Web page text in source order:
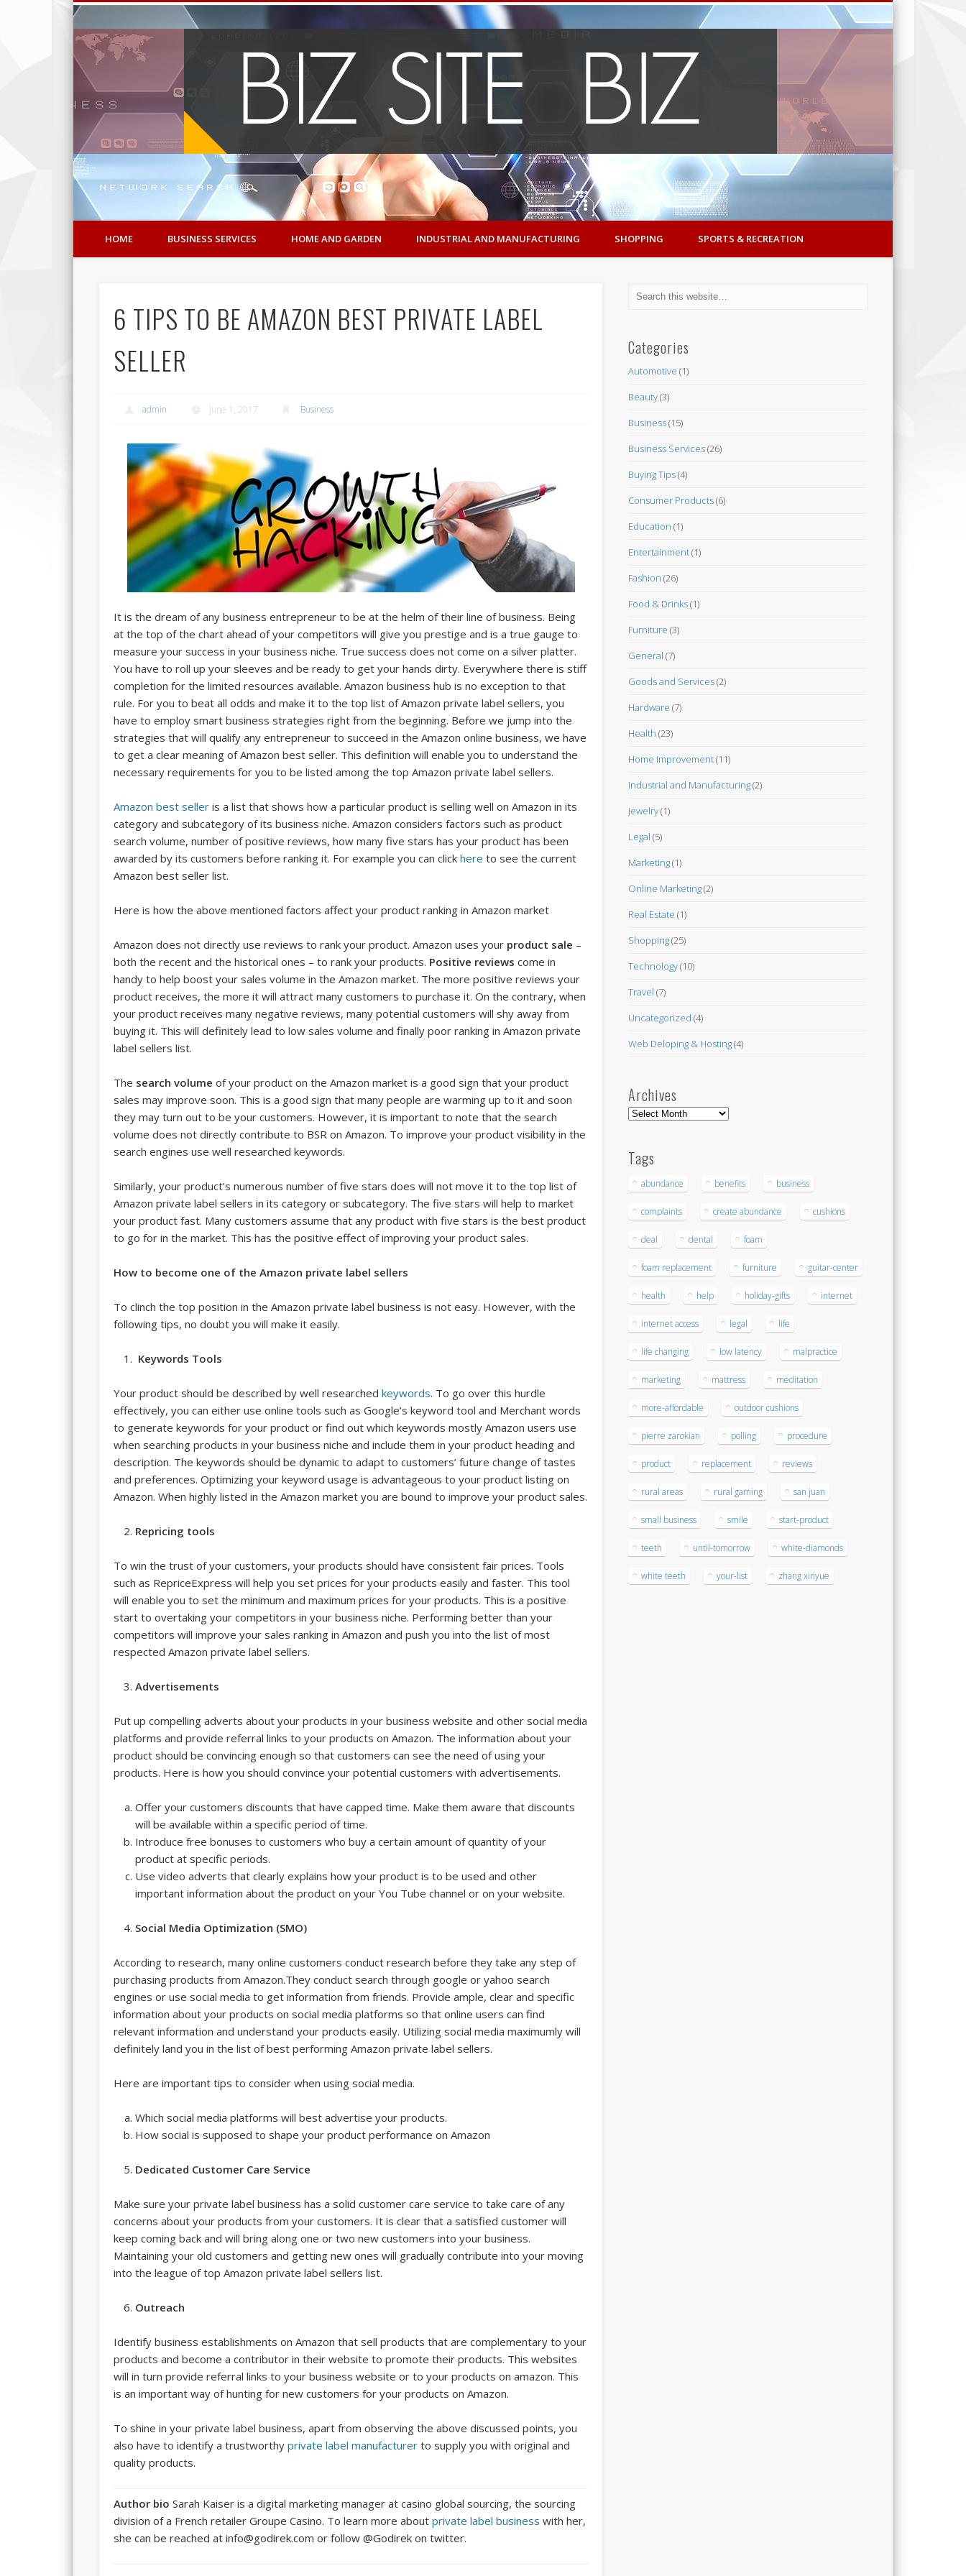
HOME BUSINESS SERVICES HOME AND GARDEN INDUSTRIAL AND MANUFACTURING SHOPPING SPORTS & RECREATION
6 TIPS TO BE AMAZON BEST PRIVATE LABEL
SELLER
admin June 1, 2017 Business
It is the dream of any business entrepreneur to be at the helm of their line of business. Being
at the top of the chart ahead of your competitors will give you prestige and is a true gauge to
measure your success in your business niche. True success does not come on a silver platter.
You have to roll up your sleeves and be ready to get your hands dirty. Everywhere there is stiff
completion for the limited resources available. Amazon business hub is no exception to that
rule. For you to beat all odds and make it to the top list of Amazon private label sellers, you
have to employ smart business strategies right from the beginning. Before we jump into the
strategies that will qualify any entrepreneur to succeed in the Amazon online business, we have
to get a clear meaning of Amazon best seller. This definition will enable you to understand the
necessary requirements for you to be listed among the top Amazon private label sellers.
Amazon best seller is a list that shows how a particular product is selling well on Amazon in its
category and subcategory of its business niche. Amazon considers factors such as product
search volume, number of positive reviews, how many five stars has your product has been
awarded by its customers before ranking it. For example you can clickhere to see the current
Amazon best seller list.
Here is how the above mentioned factors affect your product ranking in Amazon market
Amazon does not directly use reviews to rank your product. Amazon uses your product sale –
both the recent and the historical ones – to rank your products. Positive reviews come in
handy to help boost your sales volume in the Amazon market. The more positive reviews your
product receives, the more it will attract many customers to purchase it. On the contrary, when
your product receives many negative reviews, many potential customers will shy away from
buying it. This will definitely lead to low sales volume and finally poor ranking in Amazon private
label sellers list.
The search volume of your product on the Amazon market is a good sign that your product
sales may improve soon. This is a good sign that many people are warming up to it and soon
they may turn out to be your customers. However, it is important to note that the search
volume does not directly contribute to BSR on Amazon. To improve your product visibility in the
search engines use well researched keywords.
Similarly, your product’s numerous number of five stars does will not move it to the top list of
Amazon private label sellers in its category or subcategory. The five stars will help to market
your product fast. Many customers assume that any product with five stars is the best product
to go for in the market. This has the positive effect of improving your product sales.
How to become one of the Amazon private label sellers
To clinch the top position in the Amazon private label business is not easy. However, with the
following tips, no doubt you will make it easily.
Keywords Tools
Your product should be described by well researched keywords. To go over this hurdle
effectively, you can either use online tools such as Google’s keyword tool and Merchant words
to generate keywords for your product or find out which keywords mostly Amazon users use
when searching products in your business niche and include them in your product heading and
description. The keywords should be dynamic to adapt to customers’ future change of tastes
and preferences. Optimizing your keyword usage is advantageous to your product listing on
Amazon. When highly listed in the Amazon market you are bound to improve your product sales.
Repricing tools
To win the trust of your customers, your products should have consistent fair prices. Tools
such as RepriceExpress will help you set prices for your products easily and faster. This tool
will enable you to set the minimum and maximum prices for your products. This is a positive
start to overtaking your competitors in your business niche. Performing better than your
competitors will improve your sales ranking in Amazon and push you into the list of most
respected Amazon private label sellers.
Advertisements
Put up compelling adverts about your products in your business website and other social media
platforms and provide referral links to your products on Amazon. The information about your
product should be convincing enough so that customers can see the need of using your
products. Here is how you should convince your potential customers with advertisements.
Offer your customers discounts that have capped time. Make them aware that discounts
will be available within a specific period of time.
Introduce free bonuses to customers who buy a certain amount of quantity of your
product at specific periods.
Use video adverts that clearly explains how your product is to be used and other
important information about the product on your You Tube channel or on your website.
Social Media Optimization (SMO)
According to research, many online customers conduct research before they take any step of
purchasing products from Amazon.They conduct search through google or yahoo search
engines or use social media to get information from friends. Provide ample, clear and specific
information about your products on social media platforms so that online users can find
relevant information and understand your products easily. Utilizing social media maximumly will
definitely land you in the list of best performing Amazon private label sellers.
Here are important tips to consider when using social media.
Which social media platforms will best advertise your products.
How social is supposed to shape your product performance on Amazon
Dedicated Customer Care Service
Make sure your private label business has a solid customer care service to take care of any
concerns about your products from your customers. It is clear that a satisfied customer will
keep coming back and will bring along one or two new customers into your business.
Maintaining your old customers and getting new ones will gradually contribute into your moving
into the league of top Amazon private label sellers list.
Outreach
Identify business establishments on Amazon that sell products that are complementary to your
products and become a contributor in their website to promote their products. This websites
will in turn provide referral links to your business website or to your products on amazon. This
is an important way of hunting for new customers for your products on Amazon.
To shine in your private label business, apart from observing the above discussed points, you
also have to identify a trustworthyprivate label manufacturer to supply you with original and
quality products.
Author bio Sarah Kaiser is a digital marketing manager at casino global sourcing, the sourcing
division of a French retailer Groupe Casino. To learn more aboutprivate label business with her,
she can be reached at info@godirek.com or follow @Godirek on twitter.
Categories
Automotive (1)
Beauty(3)
Business(15)
Business Services(26)
Buying Tips(4)
Consumer Products(6)
Education (1)
Entertainment(1)
Fashion (26)
Food & Drinks(1)
Furniture (3)
General (7)
Goods and Services(2)
Hardware (7)
Health (23)
Home Improvement(11)
Industrial and Manufacturing(2)
Jewelry(1)
Legal (5)
Marketing(1)
Online Marketing(2)
Real Estate (1)
Shopping(25)
Technology(10)
Travel (7)
Uncategorized (4)
Web Deloping & Hosting(4)
Archives
Archives
Tags
abundance benefits business
complaints create abundance cushions
deal dental foam
foam replacement furniture guitar-center
health help holiday-gifts internet
internet access legal life
life changing low latency malpractice
marketing mattress meditation
more-affordable outdoor cushions
pierre zarokian polling procedure
product replacement reviews
rural areas rural gaming san juan
small business smile start-product
teeth until-tomorrow white-diamonds
white teeth your-list zhang xinyue